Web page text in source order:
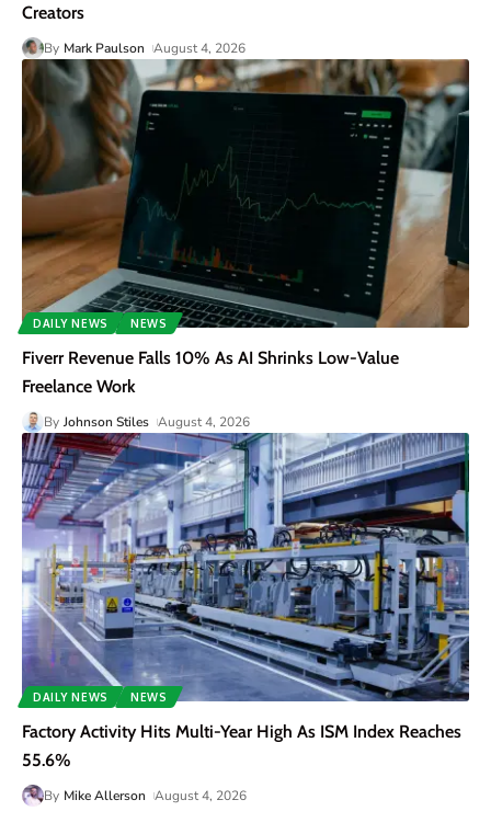
Creators
By Mark Paulson August 4, 2026
DAILY NEWS NEWS
Fiverr Revenue Falls 10% As AI Shrinks Low-Value
Freelance Work
By Johnson Stiles August 4, 2026
DAILY NEWS NEWS
Factory Activity Hits Multi-Year High As ISM Index Reaches
55.6%
By Mike Allerson August 4, 2026